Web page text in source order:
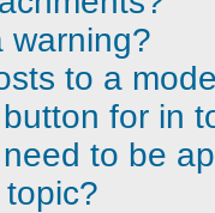
warning?
to a
for in
to be